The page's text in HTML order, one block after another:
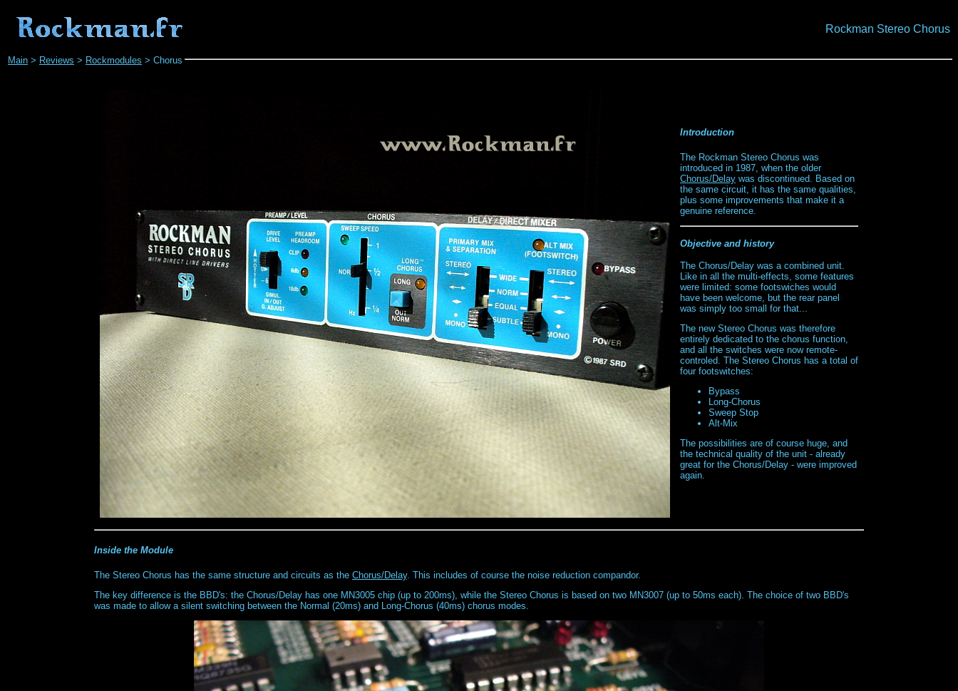
Rockman Stereo Chorus
Main > Reviews > Rockmodules > Chorus
Introduction
The Rockman Stereo Chorus was
introduced in 1987, when the older
Chorus/Delay was discontinued. Based on
the same circuit, it has the same qualities,
plus some improvements that make it a
genuine reference.
Objective and history
The Chorus/Delay was a combined unit.
Like in all the multi-effects, some features
were limited: some footswiches would
have been welcome, but the rear panel
was simply too small for that...
The new Stereo Chorus was therefore
entirely dedicated to the chorus function,
and all the switches were now remote-
controled. The Stereo Chorus has a total of
four footswitches:
Bypass
Long-Chorus
Sweep Stop
Alt-Mix
The possibilities are of course huge, and
the technical quality of the unit - already
great for the Chorus/Delay - were improved
again.
Inside the Module
The Stereo Chorus has the same structure and circuits as the Chorus/Delay. This includes of course the noise reduction compandor.
The key difference is the BBD's: the Chorus/Delay has one MN3005 chip (up to 200ms), while the Stereo Chorus is based on two MN3007 (up to 50ms each). The choice of two BBD's
was made to allow a silent switching between the Normal (20ms) and Long-Chorus (40ms) chorus modes.